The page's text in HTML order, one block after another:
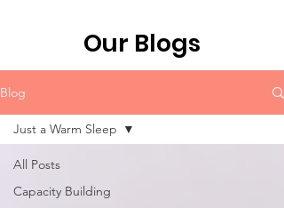
Our Blogs
Blog
All Posts
Capacity Building
Just a Warm Sleep